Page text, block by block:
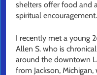
shelters offer food and
spiritual encouragement.
I recently met a young
Allen S. who is
around the downtown
from Jackson,